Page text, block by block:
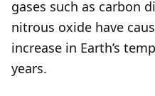
gases such as carbon
nitrous oxide have
increase in Earth’s
years.